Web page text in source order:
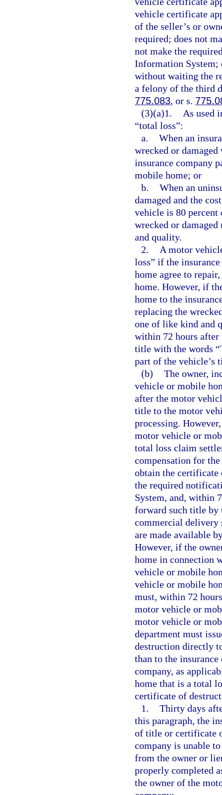
vehicle certificate
of the seller’s or
required; does not
not make the
Information System;
without waiting the
a felony of the third
775.083, or s.
(3)(a)1.
As used
“total loss”:
a. When an
wrecked or
insurance company
mobile home; or
b. When an
damaged and the
vehicle is 80
wrecked or
and quality.
2.
A motor
loss” if the
home agree to
home. However, if
home to the
replacing the
one of like kind and
within 72 hours after
title with the words
part of the vehicle’s
(b) The owner,
vehicle or mobile
after the motor
title to the motor
processing.
motor vehicle or
total loss claim
compensation for
obtain the
the required
System, and, within
forward such title by
commercial delivery
are made available
However, if the
home in connection
vehicle or mobile
vehicle or mobile
must, within 72
motor vehicle or
motor vehicle or
department must
destruction directly
than to the
company, as
home that is a total
certificate of
1. Thirty days
this paragraph, the
of title or certificate
company is unable
from the owner or
properly completed
the owner of the